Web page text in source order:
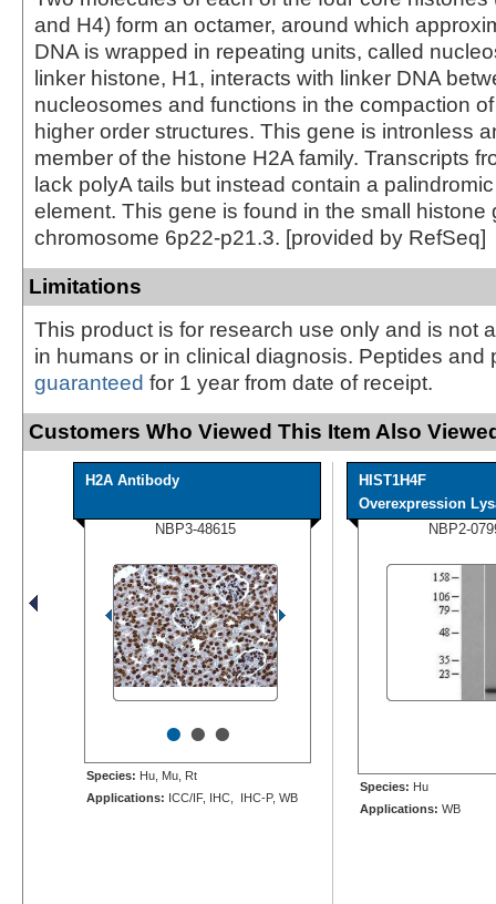
and H4) form an octamer, around which
DNA is wrapped in repeating units, called
linker histone, H1, interacts with linker DNA
nucleosomes and functions in the compaction
higher order structures. This gene is intronless
member of the histone H2A family. Transcripts
lack polyA tails but instead contain a
element. This gene is found in the small histone
chromosome 6p22-p21.3. [provided by RefSeq]
Limitations
This product is for research use only and is not
in humans or in clinical diagnosis. Peptides and
guaranteed for 1 year from date of receipt.
Customers Who Viewed This Item Also
H2A Antibody
NBP3-48615
•••
Species: Hu, Mu, Rt
Applications: ICC/IF, IHC, IHC-P, WB
HIST1H4F
Overexpression
NBP2-
Species: Hu
Applications: WB